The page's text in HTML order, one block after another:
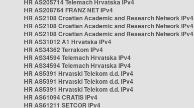
HR AS205714 Telemach Hrvatska IPv4
HR AS208764 FRANZ NET IPv4
HR AS2108 Croatian Academic and Research Network IPv4
HR AS2108 Croatian Academic and Research Network IPv4
HR AS2108 Croatian Academic and Research Network IPv4
HR AS31012 A1 Hrvatska IPv4
HR AS34362 Terrakom IPv4
HR AS34594 Telemach Hrvatska IPv4
HR AS34594 Telemach Hrvatska IPv4
HR AS5391 Hrvatski Telekom d.d. IPv4
HR AS5391 Hrvatski Telekom d.d. IPv4
HR AS5391 Hrvatski Telekom d.d. IPv4
HR AS61094 CRATIS IPv4
HR AS61211 SETCOR IPv4